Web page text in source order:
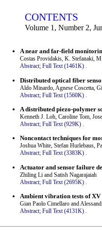
CONTENTS
Volume 1, Number 2,
A near and far-field
Costas Providakis, K. Stefanaki,
Abstract; Full Text (1461K) .
Distributed optical fiber
Aldo Minardo, Agnese Coscetta,
Abstract; Full Text (1560K)
A distributed piezo-polymer
Kenneth J. Loh, Caroline Tom,
Abstract; Full Text (929K) .
Noncontact techniques for
Joshua White, Stefan Hurlebaus,
Abstract; Full Text (3383K) .
Actuator and sensor failure
Zhiling Li and Satish Nagarajaiah
Abstract; Full Text (2695K)
Ambient vibration tests of
Gian Paolo Cimellaro and
Abstract; Full Text (4131K) .